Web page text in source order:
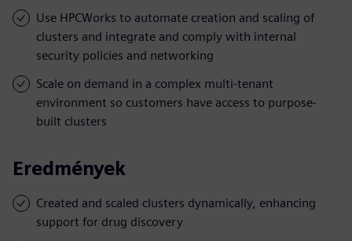
Use HPCWorks to automate creation and scaling of
clusters and integrate and comply with internal
security policies and networking
Scale on demand in a complex multi-tenant
environment so customers have access to purpose-
built clusters
Eredmények
Created and scaled clusters dynamically, enhancing
support for drug discovery